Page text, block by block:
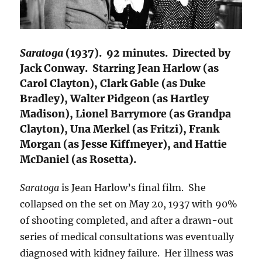
Saratoga (1937). 92 minutes. Directed by
Jack Conway. Starring Jean Harlow (as
Carol Clayton), Clark Gable (as Duke
Bradley), Walter Pidgeon (as Hartley
Madison), Lionel Barrymore (as Grandpa
Clayton), Una Merkel (as Fritzi), Frank
Morgan (as Jesse Kiffmeyer), and Hattie
McDaniel (as Rosetta).
Saratoga is Jean Harlow’s final film. She
collapsed on the set on May 20, 1937 with 90%
of shooting completed, and after a drawn-out
series of medical consultations was eventually
diagnosed with kidney failure. Her illness was